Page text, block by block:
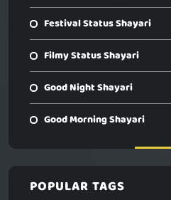
Festival Status Shayari
Filmy Status Shayari
Good Night Shayari
Good Morning Shayari
POPULAR TAGS